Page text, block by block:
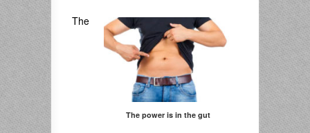
The power is in the gut
The